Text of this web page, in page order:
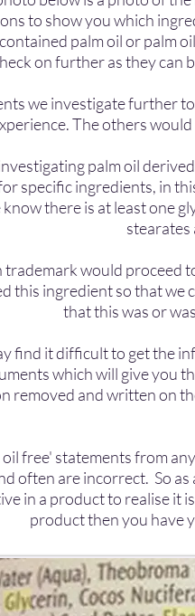
to show you which
palm oil or palm
on further as they can
we investigate further
The others
palm oil
specific ingredients, in
there is at least one
stearates
trademark would proceed
this ingredient so that
that this was or
find it difficult to get the
which will give you
removed and written on
free' statements from
often are incorrect. So
in a product to realise
have your